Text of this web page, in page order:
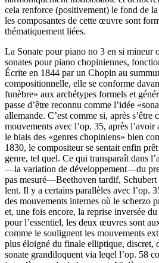
cela renforce (positivement) le fond de
les composantes de cette œuvre sont
thématiquement liées.
La Sonate pour piano no 3 en si mineur
sonates pour piano chopiniennes,
Écrite en 1844 par un Chopin au
compositionnelle, elle se conforme
funèbre» aux archétypes formels et
passe d’être reconnu comme l’idée
allemande. C’est comme si, après s’être
mouvements avec l’op. 35, après
le biais des «genres chopiniens» bien
1830, le compositeur se sentait enfin
genre, tel quel. Ce qui transparaît dans
—la variation de développement—du
pas mesuré—Beethoven tardif,
lent. Il y a certains parallèles avec l’op.
des mouvements internes où le scherzo
et, une fois encore, la reprise inversée
pour l’essentiel, les deux œuvres sont
comme le soulignent les mouvements
plus éloigné du finale elliptique, discret,
sonate grandiloquent via leqel l’op. 58